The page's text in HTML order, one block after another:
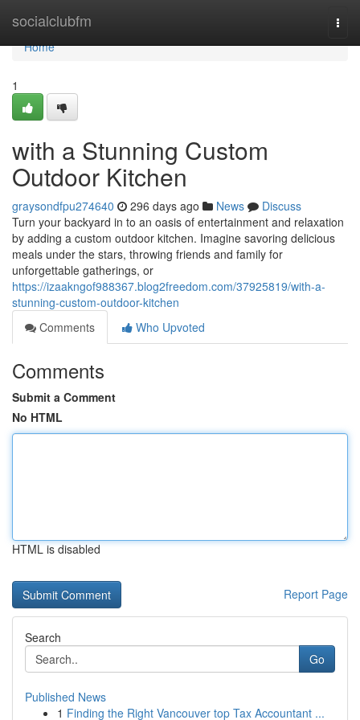
socialclubfm
Home
Home
1
with a Stunning Custom
Outdoor Kitchen
graysondfpu274640 296 days ago News
Discuss
Turn your backyard in to an oasis of entertainment and relaxation
by adding a custom outdoor kitchen. Imagine savoring delicious
meals under the stars, throwing friends and family for
unforgettable gatherings, or
https://izaakngof988367.blog2freedom.com/37925819/with-a-
stunning-custom-outdoor-kitchen
Comments
Who Upvoted
Comments
Submit a Comment
No HTML
HTML is disabled
Report Page
Search
Go
Published News
1 Finding the Right Vancouver top Tax Accountant ...